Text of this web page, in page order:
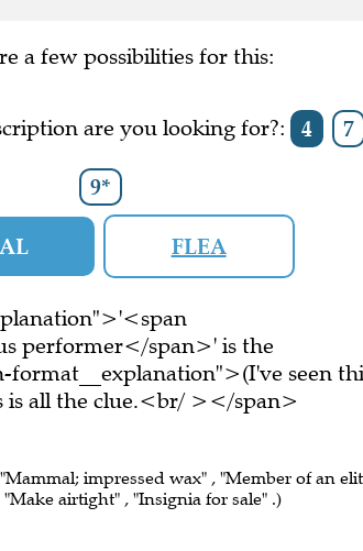
a few possibilities for this:
are you looking for?: 4 7
9*
FLEA
performer</span>' is the
seen
all the clue.<br/ ></span>
impressed wax" , "Member of an
airtight" , "Insignia for sale" .)